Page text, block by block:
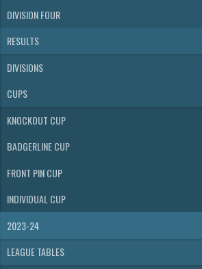
DIVISION FOUR
RESULTS
DIVISIONS
CUPS
KNOCKOUT CUP
BADGERLINE CUP
FRONT PIN CUP
INDIVIDUAL CUP
2023-24
LEAGUE TABLES